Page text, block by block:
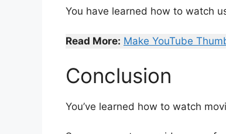
You have learned how to watch
Read More: Make YouTube
Conclusion
You’ve learned how to watch